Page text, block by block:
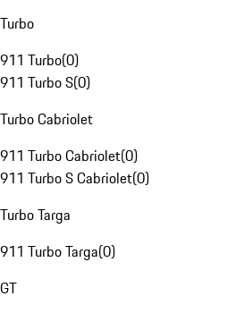
Turbo
911 Turbo(0)
911 Turbo S(0)
Turbo Cabriolet
911 Turbo Cabriolet(0)
911 Turbo S Cabriolet(0)
Turbo Targa
911 Turbo Targa(0)
GT